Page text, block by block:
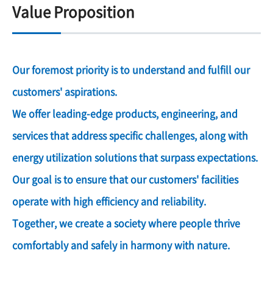
Value Proposition
Our foremost priority is to understand and fulfill our
customers' aspirations.
We offer leading-edge products, engineering, and
services that address specific challenges, along with
energy utilization solutions that surpass expectations.
Our goal is to ensure that our customers' facilities
operate with high efficiency and reliability.
Together, we create a society where people thrive
comfortably and safely in harmony with nature.